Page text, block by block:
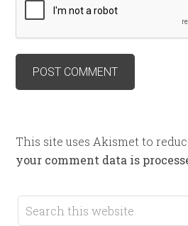
This site uses Akismet to
your comment data is